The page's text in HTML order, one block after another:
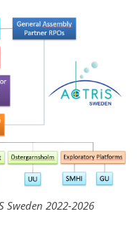
Sweden 2022-2026